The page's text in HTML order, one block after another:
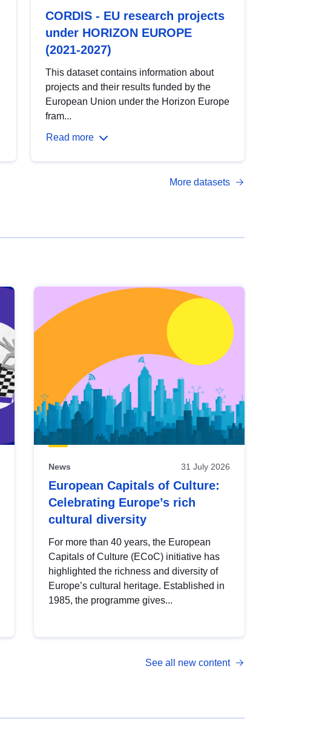
CORDIS - EU research projects
under HORIZON EUROPE
(2021-2027)
This dataset contains information about
projects and their results funded by the
European Union under the Horizon Europe
fram...
Read more
More datasets
News 31 July 2026
European Capitals of Culture:
Celebrating Europe’s rich
cultural diversity
For more than 40 years, the European
Capitals of Culture (ECoC) initiative has
highlighted the richness and diversity of
Europe’s cultural heritage. Established in
1985, the programme gives...
See all new content